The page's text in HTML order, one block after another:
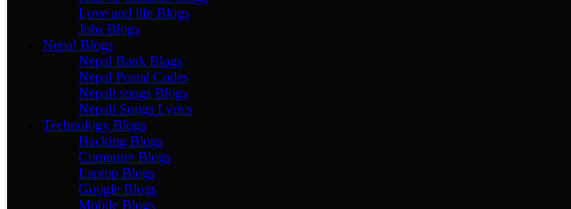
Love and life Blogs
Jobs Blogs
Nepal Blogs
Nepal Bank Blogs
Nepal Postal Codes
Nepali songs Blogs
Nepali Songs Lyrics
Technology Blogs
Hacking Blogs
Computer Blogs
Laptop Blogs
Google Blogs
Mobile Blogs